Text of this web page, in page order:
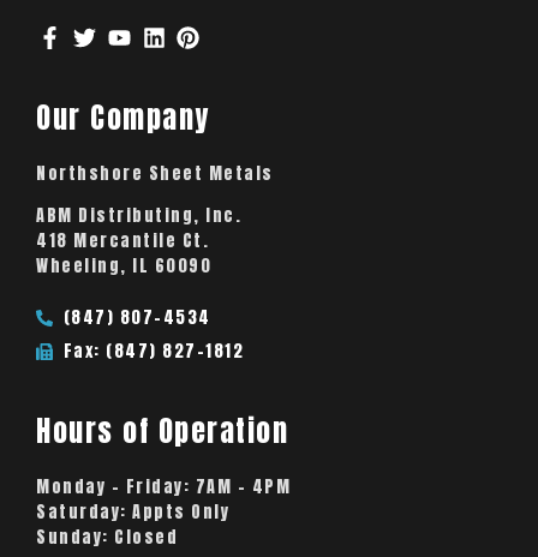
Our Company
Northshore Sheet Metals
ABM Distributing, Inc.
418 Mercantile Ct.
Wheeling, IL 60090
(847) 807-4534
Fax: (847) 827-1812
Hours of Operation
Monday – Friday: 7AM – 4PM
Saturday: Appts Only
Sunday: Closed